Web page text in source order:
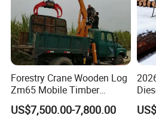
Forestry Crane Wooden Log
Zm65 Mobile Timber
Grapple Loader
US$7,500.00-7,800.00